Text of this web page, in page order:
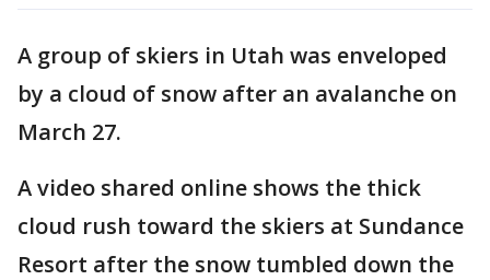
A group of skiers in Utah was enveloped
by a cloud of snow after an avalanche on
March 27.
A video shared online shows the thick
cloud rush toward the skiers at Sundance
Resort after the snow tumbled down the